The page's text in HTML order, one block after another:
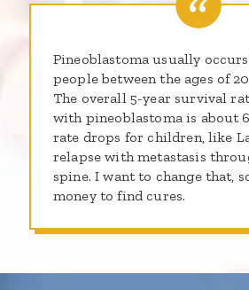
Pineoblastoma usually
people between the ages of
The overall 5-year survival
with pineoblastoma is about
rate drops for children, like
relapse with metastasis
spine. I want to change that,
money to find cures.